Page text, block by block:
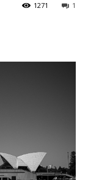
1
1271